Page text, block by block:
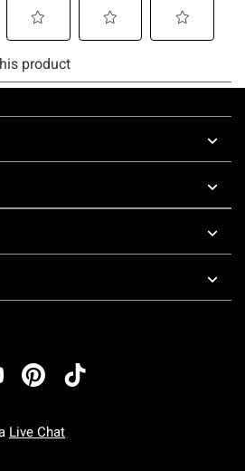
Live Chat
To Friday: 7 AM To 5 PM Pacific Time